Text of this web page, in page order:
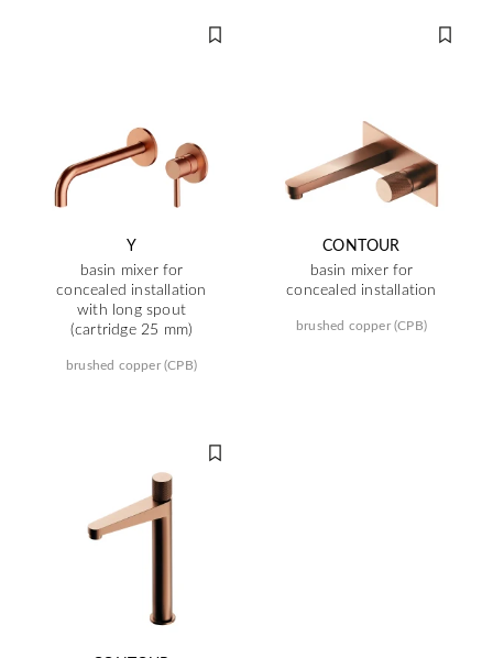
Y
basin mixer for
concealed installation
with long spout
(cartridge 25 mm)
brushed copper (CPB)
CONTOUR
basin mixer for
concealed installation
brushed copper (CPB)